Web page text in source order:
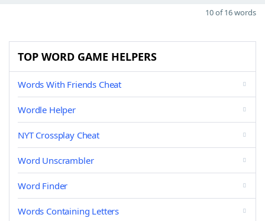
10 of 16 words
TOP WORD GAME HELPERS
Words With Friends Cheat
Wordle Helper
NYT Crossplay Cheat
Word Unscrambler
Word Finder
Words Containing Letters